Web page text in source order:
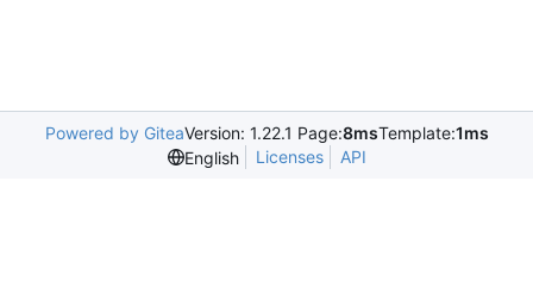
Powered by GiteaVersion: 1.22.1 Page:8msTemplate:1ms
English
Licenses API